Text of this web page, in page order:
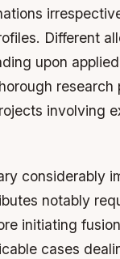
Different
upon
research
involving
considerably
notably
initiating
cases